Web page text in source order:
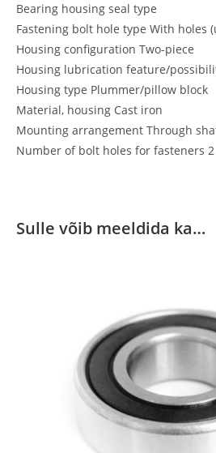
Bearing housing seal type
Fastening bolt hole type With holes
Housing configuration Two-piece
Housing lubrication feature/
Housing type Plummer/pillow block
Material, housing Cast iron
Mounting arrangement Through
Number of bolt holes for fasteners 2
Sulle võib meeldida ka…